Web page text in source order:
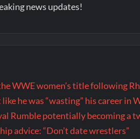
news updates!
WWE women’s title following
he was “wasting” his career in
Rumble potentially becoming a
advice: “Don’t date wrestlers”